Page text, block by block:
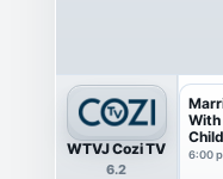
WTVJ Cozi TV
6.2
With
6:00